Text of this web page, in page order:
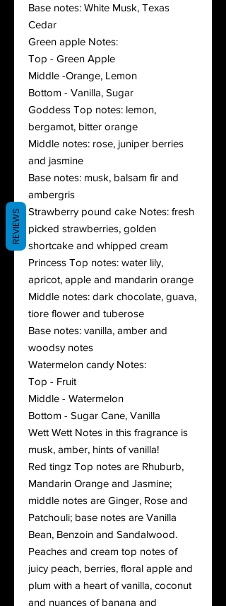
Base notes: White Musk, Texas
Cedar
Green apple Notes:
Top - Green Apple
Middle -Orange, Lemon
Bottom - Vanilla, Sugar
Goddess Top notes: lemon,
bergamot, bitter orange
Middle notes: rose, juniper berries
and jasmine
Base notes: musk, balsam fir and
ambergris
Strawberry pound cake Notes: fresh
picked strawberries, golden
shortcake and whipped cream
Princess Top notes: water lily,
apricot, apple and mandarin orange
Middle notes: dark chocolate, guava,
tiore flower and tuberose
Base notes: vanilla, amber and
woodsy notes
Watermelon candy Notes:
Top - Fruit
Middle - Watermelon
Bottom - Sugar Cane, Vanilla
Wett Wett Notes in this fragrance is
musk, amber, hints of vanilla!
Red tingz Top notes are Rhuburb,
Mandarin Orange and Jasmine;
middle notes are Ginger, Rose and
Patchouli; base notes are Vanilla
Bean, Benzoin and Sandalwood.
Peaches and cream top notes of
juicy peach, berries, floral apple and
plum with a heart of vanilla, coconut
and nuances of banana and
REVIEWS